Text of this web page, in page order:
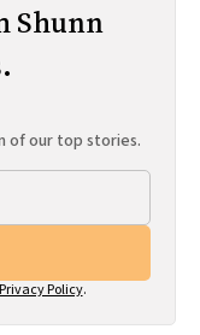
Shunn
of our top stories.
Privacy Policy.